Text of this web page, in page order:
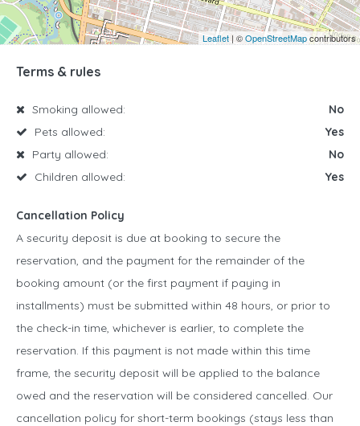
Leaflet | ©OpenStreetMapcontributors
Terms & rules
Smoking allowed:
No
Pets allowed:
Yes
Party allowed:
No
Children allowed:
Yes
Cancellation Policy
A security deposit is due at booking to secure the
reservation, and the payment for the remainder of the
booking amount (or the first payment if paying in
installments) must be submitted within 48 hours, or prior to
the check-in time, whichever is earlier, to complete the
reservation. If this payment is not made within this time
frame, the security deposit will be applied to the balance
owed and the reservation will be considered cancelled. Our
cancellation policy for short-term bookings (stays less than